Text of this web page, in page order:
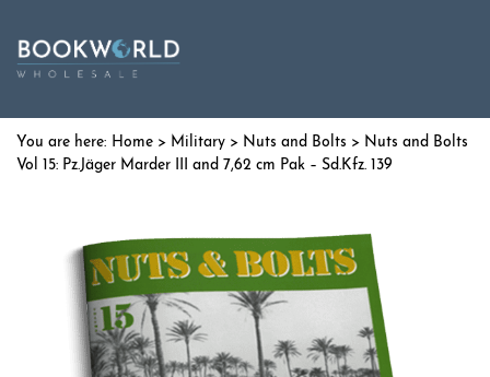
Home > Military > Nuts and Bolts > Nuts and Bolts
Vol 15: Pz.Jäger Marder III and 7,62 cm Pak – Sd.Kfz. 139